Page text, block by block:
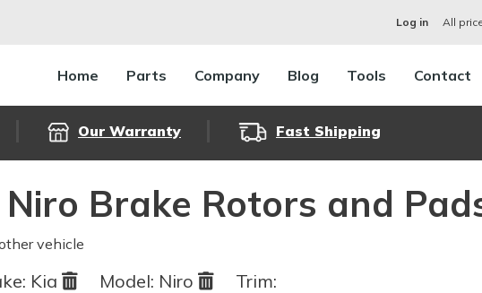
Log in All
Home Parts Company Blog Tools Contact
Our Warranty Fast Shipping
Brake Rotors and
vehicle
Kia Model: Niro Trim: